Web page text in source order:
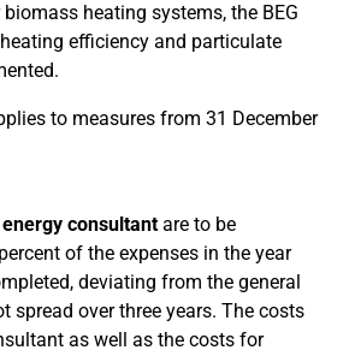
heating systems, the BEG
efficiency and particulate
to measures from 31 December
consultantare to be
of the expenses in the year
deviating from the general
spread over three years. The costs
as well as the costs for